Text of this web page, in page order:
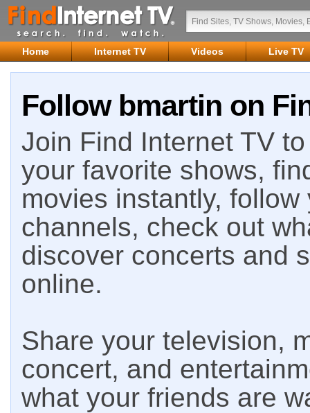
Home Internet TV Videos Live TV
Follow bmartin on
Join Find Internet TV
your favorite shows,
movies instantly,
channels, check out
discover concerts and
online.
Share your television,
concert, and
what your friends are